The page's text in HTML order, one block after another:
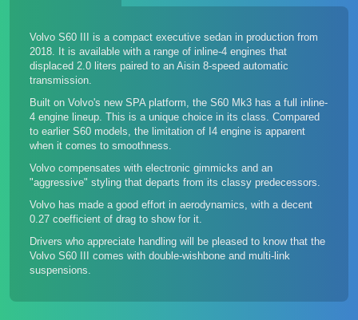
Volvo S60 III is a compact executive sedan in production from
2018. It is available with a range of inline-4 engines that
displaced 2.0 liters paired to an Aisin 8-speed automatic
transmission.
Built on Volvo's new SPA platform, the S60 Mk3 has a full inline-
4 engine lineup. This is a unique choice in its class. Compared
to earlier S60 models, the limitation of I4 engine is apparent
when it comes to smoothness.
Volvo compensates with electronic gimmicks and an
"aggressive" styling that departs from its classy predecessors.
Volvo has made a good effort in aerodynamics, with a decent
0.27 coefficient of drag to show for it.
Drivers who appreciate handling will be pleased to know that the
Volvo S60 III comes with double-wishbone and multi-link
suspensions.